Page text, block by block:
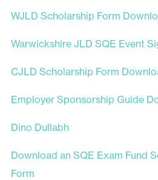
WJLD Scholarship Form
Warwickshire JLD SQE Event
CJLD Scholarship Form
Employer Sponsorship Guide
Dino Dullabh
Download an SQE Exam Fund
Form